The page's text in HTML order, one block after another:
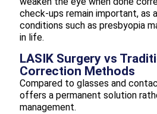
check-ups remain important, as
conditions such as presbyopia
in life.
LASIK Surgery vs
Correction Methods
Compared to glasses and
offers a permanent solution
management.